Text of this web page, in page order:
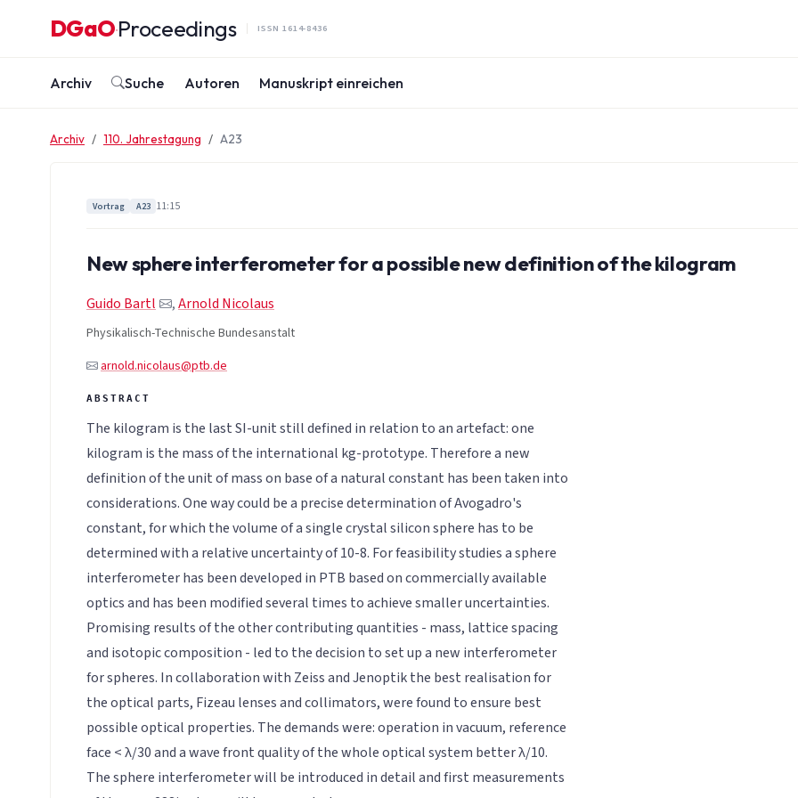
DGaO·Proceedings ISSN 1614-8436
Archiv Suche Autoren Manuskript einreichen
Archiv 110. Jahrestagung A23
Vortrag A23 11:15
New sphere interferometer for a possible new definition of the kilogram
Guido Bartl ,Arnold Nicolaus
Physikalisch-Technische Bundesanstalt
arnold.nicolaus@ptb.de
The kilogram is the last SI-unit still defined in relation to an artefact: one
kilogram is the mass of the international kg-prototype. Therefore a new
definition of the unit of mass on base of a natural constant has been taken into
considerations. One way could be a precise determination of Avogadro's
constant, for which the volume of a single crystal silicon sphere has to be
determined with a relative uncertainty of 10-8. For feasibility studies a sphere
interferometer has been developed in PTB based on commercially available
optics and has been modified several times to achieve smaller uncertainties.
Promising results of the other contributing quantities - mass, lattice spacing
and isotopic composition - led to the decision to set up a new interferometer
for spheres. In collaboration with Zeiss and Jenoptik the best realisation for
the optical parts, Fizeau lenses and collimators, were found to ensure best
possible optical properties. The demands were: operation in vacuum, reference
face < λ/30 and a wave front quality of the whole optical system better λ/10.
The sphere interferometer will be introduced in detail and first measurements